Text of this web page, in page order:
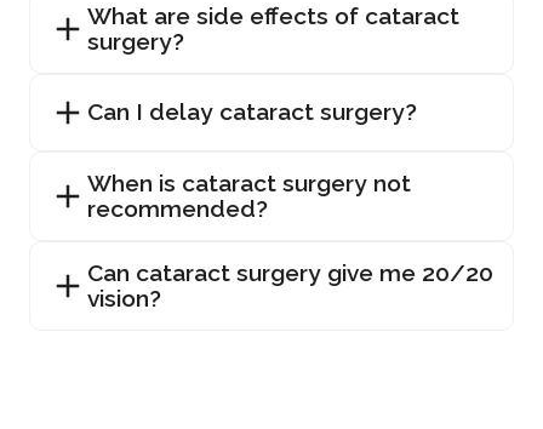
What are side effects of cataract
surgery?
Can I delay cataract surgery?
When is cataract surgery not
recommended?
Can cataract surgery give me 20/20
vision?